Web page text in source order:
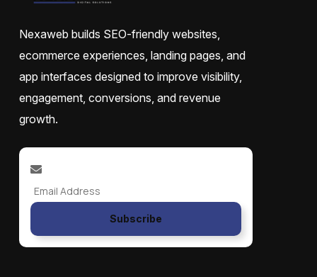
Nexaweb builds SEO-friendly websites,
ecommerce experiences, landing pages, and
app interfaces designed to improve visibility,
engagement, conversions, and revenue
growth.
Subscribe